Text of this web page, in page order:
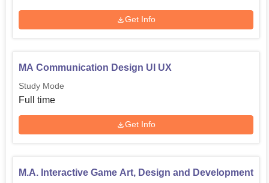
Get Info
MA Communication Design UI UX
Study Mode
Full time
Get Info
M.A. Interactive Game Art, Design and Development